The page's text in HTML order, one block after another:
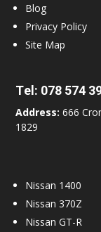
Blog
Privacy Policy
Site Map
Tel: 078 574
Address: 666
1829
Nissan 1400
Nissan 370Z
Nissan GT-R